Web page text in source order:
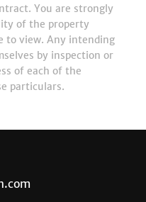
You are strongly
of the property
to view. Any intending
by inspection or
of each of the
particulars.